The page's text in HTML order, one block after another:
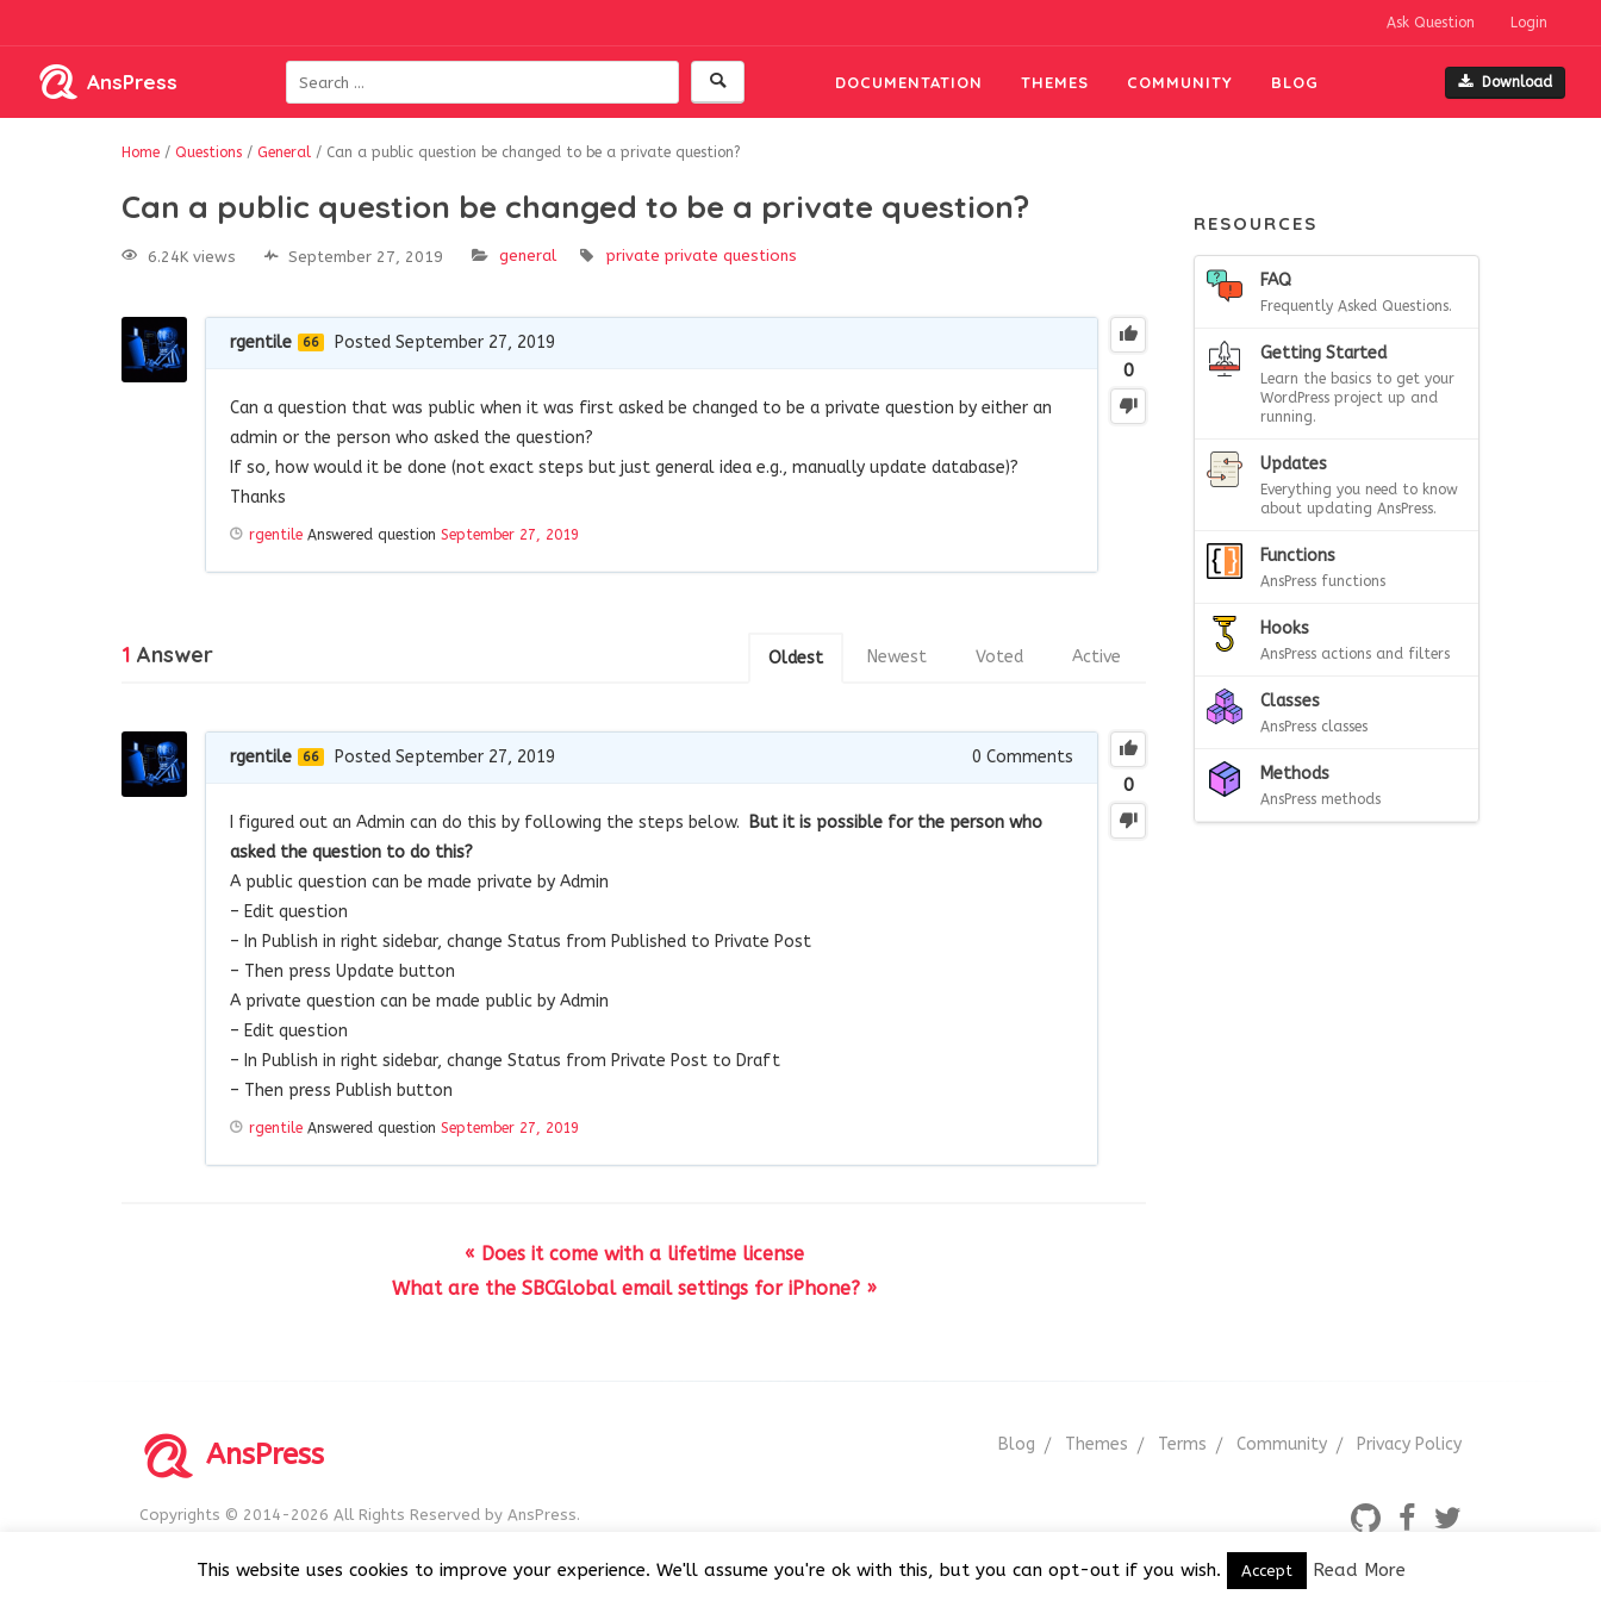
Ask Question Login
AnsPress DOCUMENTATION THEMES COMMUNITY BLOG Download
Home / Questions / General / Can a public question be changed to be a private question?
Can a public question be changed to be a private question?
6.24K views September 27, 2019 general private private questions
0
rgentile 66 Posted September 27, 2019
Can a question that was public when it was first asked be changed to be a private question by either an
admin or the person who asked the question?
If so, how would it be done (not exact steps but just general idea e.g., manually update database)?
Thanks
rgentile Answered question September 27, 2019
1 Answer Active
Voted
Newest
Oldest
0
rgentile 66 Posted September 27, 2019 0 Comments
I figured out an Admin can do this by following the steps below.
But it is possible for the person who
asked the question to do this?
A public question can be made private by Admin
– Edit question
– In Publish in right sidebar, change Status from Published to Private Post
– Then press Update button
A private question can be made public by Admin
– Edit question
– In Publish in right sidebar, change Status from Private Post to Draft
– Then press Publish button
rgentile Answered question September 27, 2019
« Does it come with a lifetime license
What are the SBCGlobal email settings for iPhone? »
RESOURCES
FAQ
Frequently Asked Questions.
Getting Started
Learn the basics to get your
WordPress project up and
running.
Updates
Everything you need to know
about updating AnsPress.
Functions
AnsPress functions
Hooks
AnsPress actions and filters
Classes
AnsPress classes
Methods
AnsPress methods
AnsPress
Copyrights © 2014-2026 All Rights Reserved by AnsPress.
Blog Themes Terms Community Privacy Policy
This website uses cookies to improve your experience. We'll assume you're ok with this, but you can opt-out if you wish. Accept Read More